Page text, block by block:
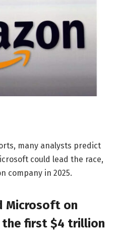
many analysts predict
could lead the race,
company in 2025.
Microsoft on
first $4 trillion